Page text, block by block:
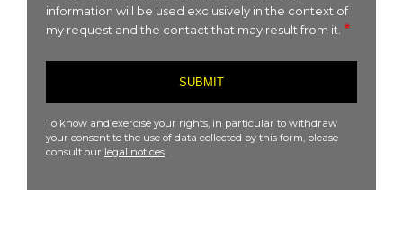
information will be used exclusively in the context of
my request and the contact that may result from it.
To know and exercise your rights, in particular to withdraw
your consent to the use of data collected by this form, please
consult our legal notices